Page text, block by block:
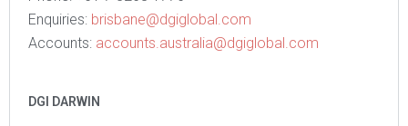
Enquiries: brisbane@dgiglobal.com
Accounts: accounts.australia@dgiglobal.com
DGI DARWIN